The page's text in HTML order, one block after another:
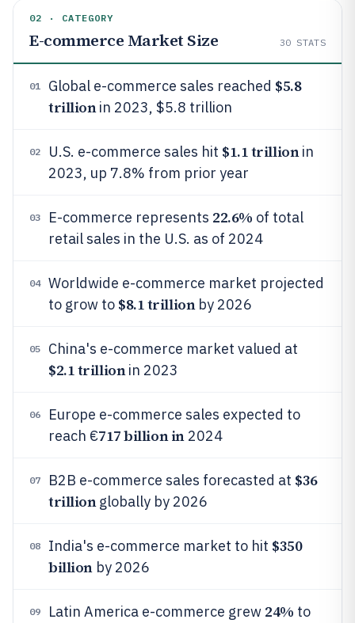
02 · CATEGORY
E-commerce Market Size 30 STATS
01 Global e-commerce sales reached $5.8
trillionin 2023, $5.8 trillion
02 U.S. e-commerce sales hit $1.1 trillionin
2023, up 7.8% from prior year
03 E-commerce represents 22.6% of total
retail sales in the U.S. as of 2024
04
Worldwide e-commerce market projected
to grow to $8.1 trillionby 2026
05 China's e-commerce market valued at
$2.1 trillionin 2023
06
Europe e-commerce sales expected to
reach €717 billion in2024
07 B2B e-commerce sales forecasted at $36
trillionglobally by 2026
08 India's e-commerce market to hit $350
billionby 2026
09 Latin America e-commerce grew 24% to